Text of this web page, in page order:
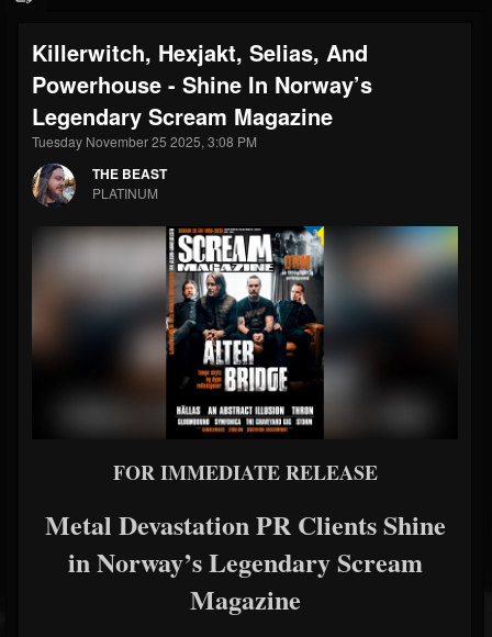
THE BEAST
203493 202954 41907
Forum
Killerwitch, Hexjakt, Selias, And
Powerhouse - Shine In Norway’s
Legendary Scream Magazine
Tuesday November 25 2025, 3:08 PM
THE BEAST
PLATINUM
FOR IMMEDIATE RELEASE
Metal Devastation PR Clients Shine
in Norway’s Legendary Scream
Magazine